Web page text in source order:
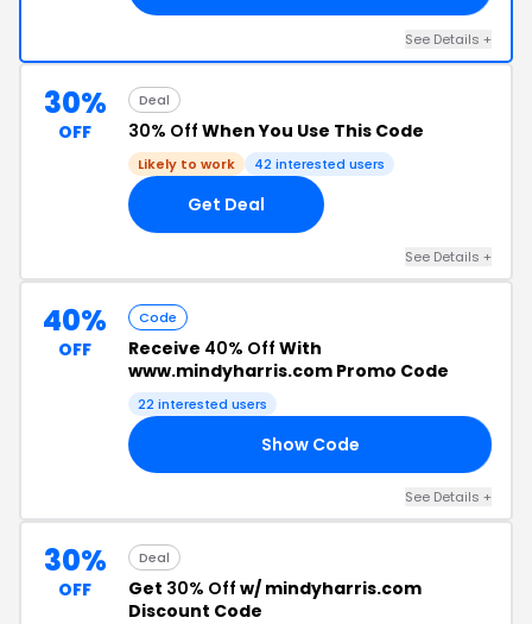
See Details +
30%
OFF
Deal
30% Off When You Use This Code
Likely to work 42 interested users
Get Deal
See Details +
40%
OFF
Code
Receive 40% Off With
www.mindyharris.com Promo Code
22 interested users
Show Code
See Details +
30%
OFF
Deal
Get 30% Off w/ mindyharris.com
Discount Code